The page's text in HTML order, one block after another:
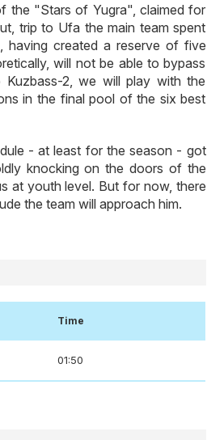
the "Stars of Yugra", claimed for
trip to Ufa the main team spent
having created a reserve of five
will not be able to bypass
2, we will play with the
in the final pool of the six best
- at least for the season - got
knocking on the doors of the
at youth level. But for now, there
the team will approach him.
Time
01:50